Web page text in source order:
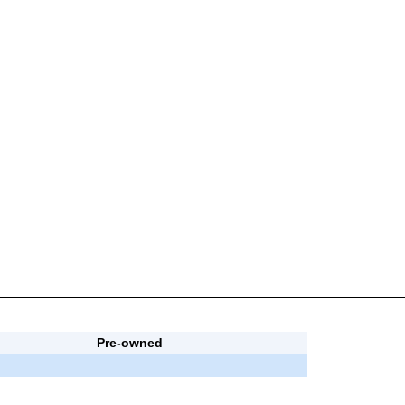
Pre-owned